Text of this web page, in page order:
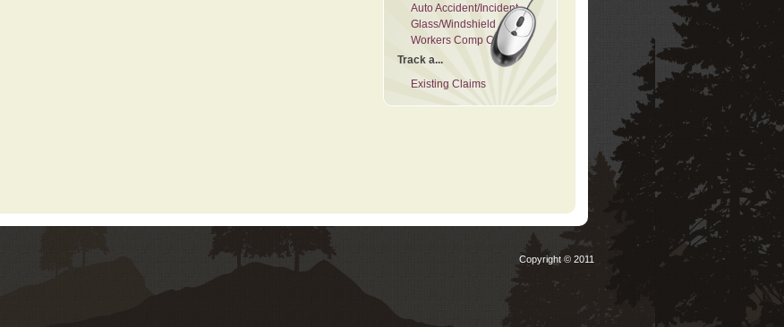
Auto Accident/Incident
Glass/Windshield
Workers Comp Claim
Track a...
Existing Claims
Copyright © 2011